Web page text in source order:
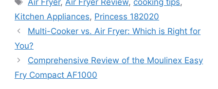
Kitchen Appliances, Princess 182020
Multi-Cooker vs. Air Fryer: Which is Right for
You?
Comprehensive Review of the Moulinex Easy
Fry Compact AF1000